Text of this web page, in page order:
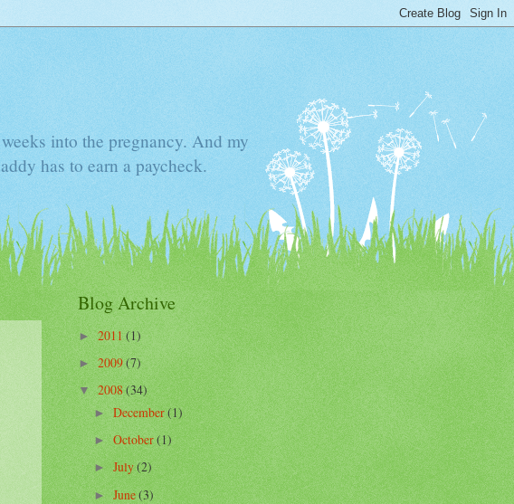
into the pregnancy. And my
has to earn a paycheck.
Blog Archive
►2011(1)
►2009(7)
▼2008(34)
►December(1)
►October(1)
► July(2)
►June(3)